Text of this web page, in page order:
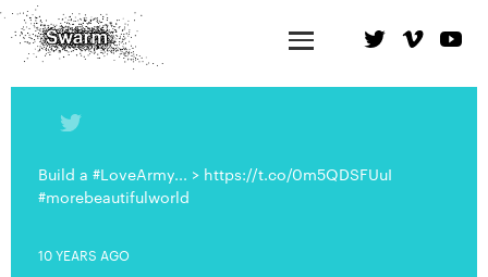
Build a #LoveArmy... > https://t.co/0m5QDSFUuI
#morebeautifulworld
10 YEARS AGO